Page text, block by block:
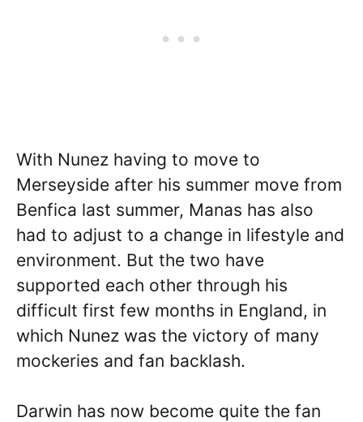
With Nunez having to move to
Merseyside after his summer move from
Benfica last summer, Manas has also
had to adjust to a change in lifestyle and
environment. But the two have
supported each other through his
difficult first few months in England, in
which Nunez was the victory of many
mockeries and fan backlash.
Darwin has now become quite the fan